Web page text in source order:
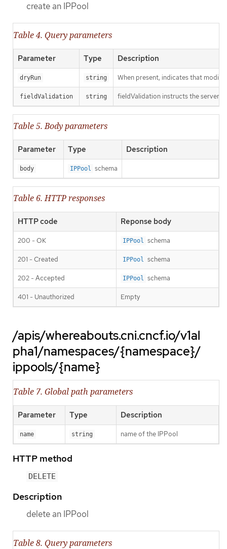
create an IPPool
Table 4. Query parameters
Parameter Type Description
dryRun string When present, indicates that
fieldValidation string fieldValidation instructs the server
Table 5. Body parameters
Parameter Type Description
body IPPool schema
Table 6. HTTP responses
HTTP code Reponse body
200 - OK IPPool schema
201 - Created IPPool schema
202 - Accepted IPPool schema
401 - Unauthorized Empty
/apis/whereabouts.cni.cncf.io/v1al
pha1/namespaces/{namespace}/
ippools/{name}
Table 7. Global path parameters
Parameter Type Description
name string name of the IPPool
HTTP method
DELETE
Description
delete an IPPool
Table 8. Query parameters